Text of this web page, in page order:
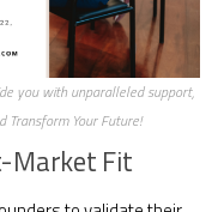
you with unparalleled support,
Transform Your Future!
Market Fit